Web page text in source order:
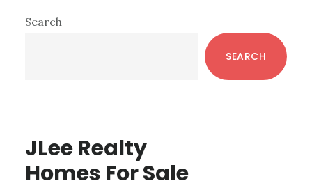
Primary
Search
SEARCH
JLee Realty
Homes For Sale